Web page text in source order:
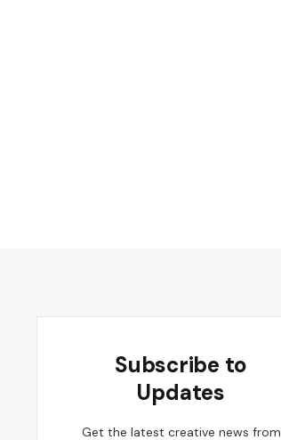
Subscribe to
Updates
Get the latest creative news from